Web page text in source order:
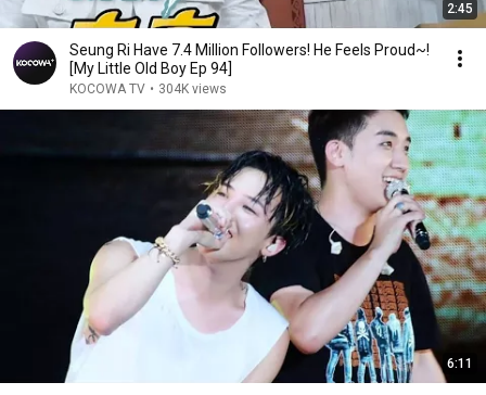
2:45
Seung Ri Have 7.4 Million Followers! He Feels Proud~!
[My Little Old Boy Ep 94]
KOCOWA TV • 304K views
6:11